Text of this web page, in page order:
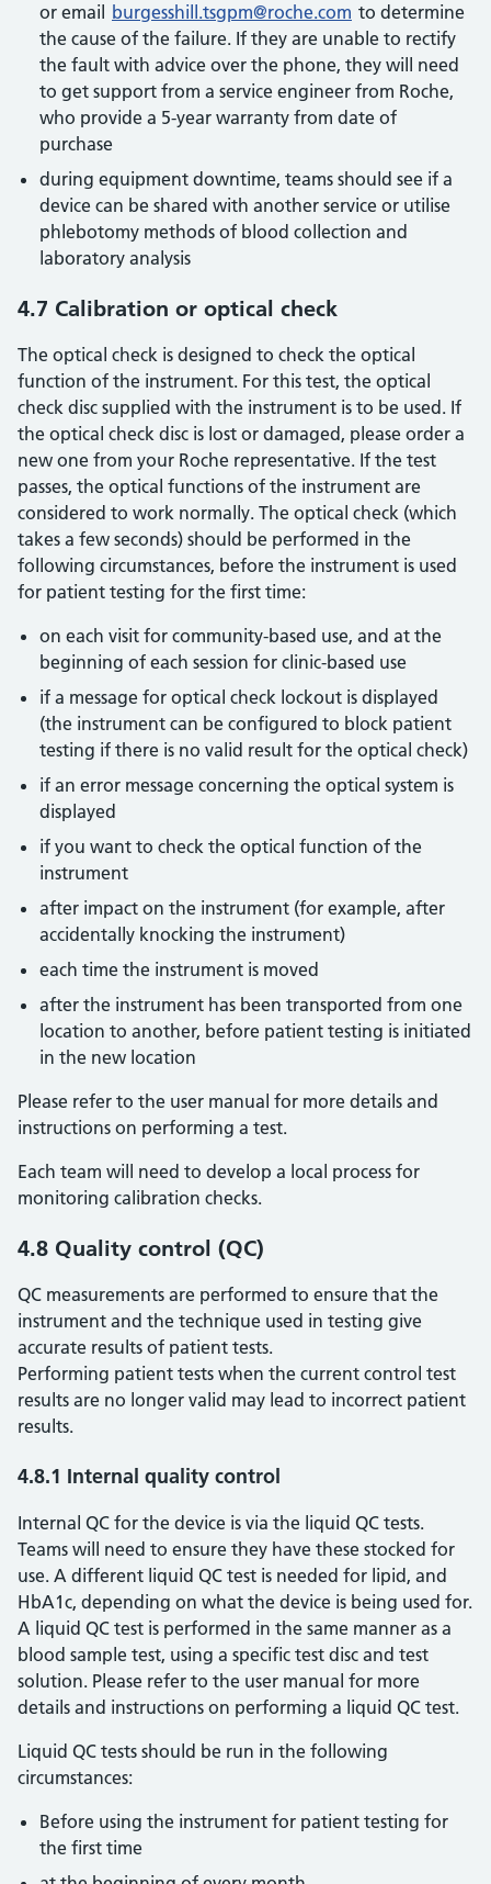
or email
burgesshill.tsgpm@roche.com to determine
the cause of the failure. If they are unable to rectify
the fault with advice over the phone, they will need
to get support from a service engineer from Roche,
who provide a 5-year warranty from date of
purchase
during equipment downtime, teams should see if a
device can be shared with another service or utilise
phlebotomy methods of blood collection and
laboratory analysis
4.7 Calibration or optical check
The optical check is designed to check the optical
function of the instrument. For this test, the optical
check disc supplied with the instrument is to be used. If
the optical check disc is lost or damaged, please order a
new one from your Roche representative. If the test
passes, the optical functions of the instrument are
considered to work normally. The optical check (which
takes a few seconds) should be performed in the
following circumstances, before the instrument is used
for patient testing for the first time:
on each visit for community-based use, and at the
beginning of each session for clinic-based use
if a message for optical check lockout is displayed
(the instrument can be configured to block patient
testing if there is no valid result for the optical check)
if an error message concerning the optical system is
displayed
if you want to check the optical function of the
instrument
after impact on the instrument (for example, after
accidentally knocking the instrument)
each time the instrument is moved
after the instrument has been transported from one
location to another, before patient testing is initiated
in the new location
Please refer to the user manual for more details and
instructions on performing a test.
Each team will need to develop a local process for
monitoring calibration checks.
4.8 Quality control (QC)
QC measurements are performed to ensure that the
instrument and the technique used in testing give
accurate results of patient tests.
Performing patient tests when the current control test
results are no longer valid may lead to incorrect patient
results.
4.8.1 Internal quality control
Internal QC for the device is via the liquid QC tests.
Teams will need to ensure they have these stocked for
use. A different liquid QC test is needed for lipid, and
HbA1c, depending on what the device is being used for.
A liquid QC test is performed in the same manner as a
blood sample test, using a specific test disc and test
solution. Please refer to the user manual for more
details and instructions on performing a liquid QC test.
Liquid QC tests should be run in the following
circumstances:
Before using the instrument for patient testing for
the first time